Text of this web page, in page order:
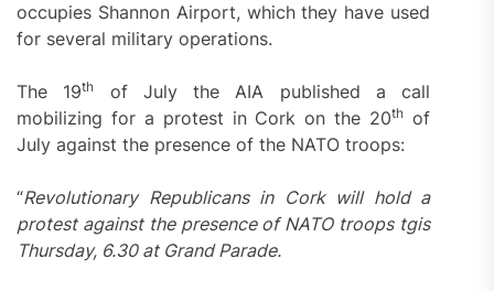
occupies Shannon Airport, which they have used
for several military operations.
The 19th
of July the AIA published a call
mobilizing for a protest in Cork on the 20th of
July against the presence of the NATO troops:
“Revolutionary Republicans in Cork will hold a
protest against the presence of NATO troops tgis
Thursday, 6.30 at Grand Parade.